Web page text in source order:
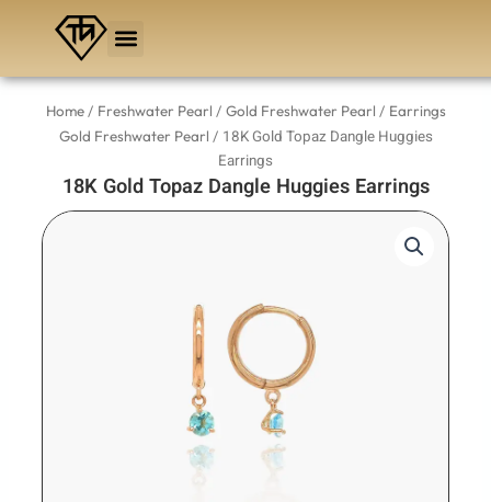
Home/ Freshwater Pearl / Gold Freshwater Pearl / Earrings
Gold Freshwater Pearl / 18K Gold Topaz Dangle Huggies
Earrings
18K Gold Topaz Dangle Huggies Earrings